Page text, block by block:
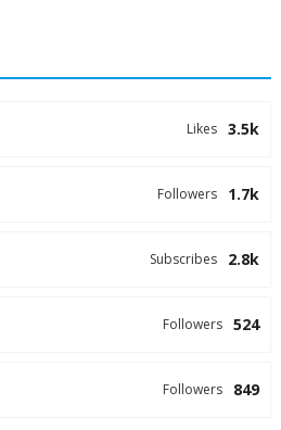
3.5k
Likes
1.7k
Followers
2.8k
Subscribes
524
Followers
849
Followers